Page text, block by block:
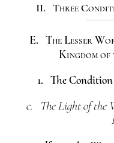
II. Three
E. The Lesser
Kingdom of
1. The
c. The Light of the